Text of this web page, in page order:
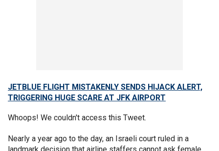
JETBLUE FLIGHT MISTAKENLY SENDS HIJACK ALERT,
TRIGGERING HUGE SCARE AT JFK AIRPORT
Whoops! We couldn't access this Tweet.
Nearly a year ago to the day, an Israeli court ruled in a